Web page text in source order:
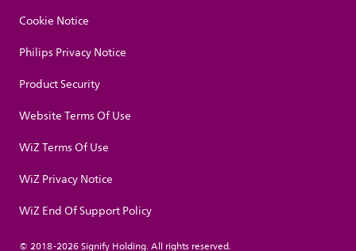
Cookie Notice
Philips Privacy Notice
Product Security
Website Terms Of Use
WiZ Terms Of Use
WiZ Privacy Notice
WiZ End Of Support Policy
© 2018-2026 Signify Holding. All rights reserved.